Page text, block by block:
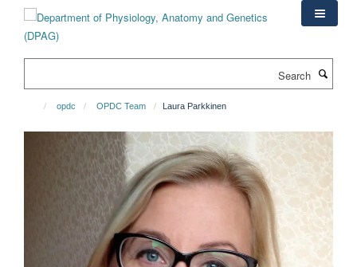
content
opdc OPDC Team Laura Parkkinen